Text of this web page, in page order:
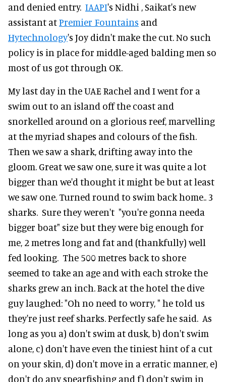
and denied entry. IAAPI's Nidhi , Saikat's new
assistant atPremier Fountains and
Hytechnology's Joy didn't make the cut. No such
policy is in place for middle-aged balding men so
most of us got through OK.
My last day in the UAE Rachel and I went for a
swim out to an island off the coast and
snorkelled around on a glorious reef, marvelling
at the myriad shapes and colours of the fish.
Then we saw a shark, drifting away into the
gloom. Great we saw one, sure it was quite a lot
bigger than we'd thought it might be but at least
we saw one. Turned round to swim back home.. 3
sharks. Sure they weren't "you're gonna needa
bigger boat" size but they were big enough for
me, 2 metres long and fat and (thankfully) well
fed looking. The 500 metres back to shore
seemed to take an age and with each stroke the
sharks grew an inch. Back at the hotel the dive
guy laughed: "Oh no need to worry, " he told us
they're just reef sharks. Perfectly safe he said. As
long as you a) don't swim at dusk, b) don't swim
alone, c) don't have even the tiniest hint of a cut
on your skin, d) don't move in a erratic manner, e)
don't do any spearfishing and f) don't swim in